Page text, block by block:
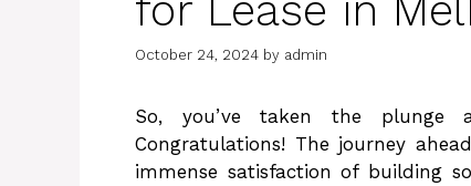
October 24, 2024 by admin
So, you’ve taken the plunge
Congratulations! The journey
immense satisfaction of building